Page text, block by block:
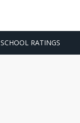
SCHOOL RATINGS